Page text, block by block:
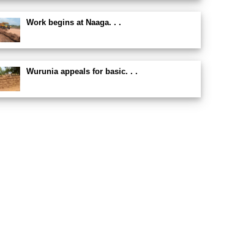
Work begins at Naaga. . .
Wurunia appeals for basic. . .